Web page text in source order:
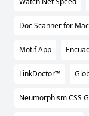
Doc Scanner for Mac
Motif App
LinkDoctor™
Neumorphism CSS